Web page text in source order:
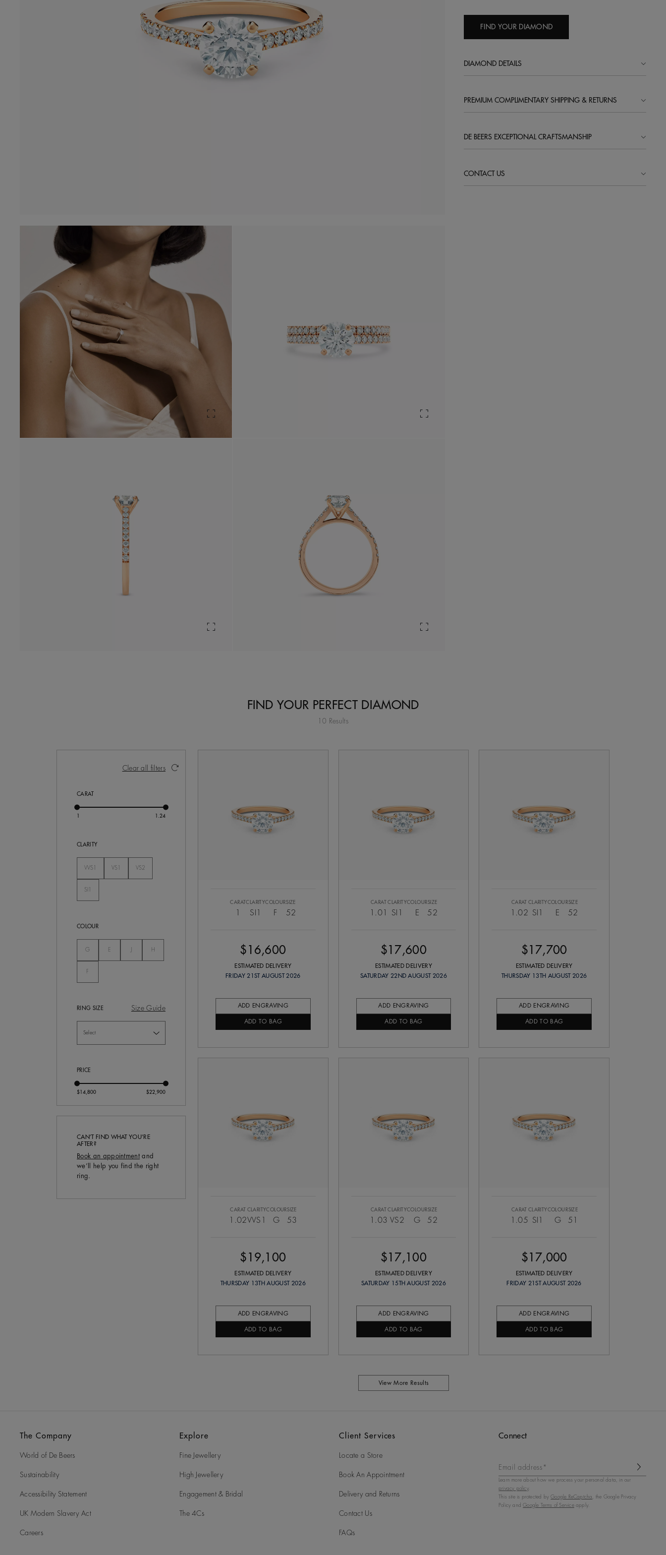
FIND YOUR DIAMOND
DIAMOND DETAILS
PREMIUM COMPLIMENTARY SHIPPING & RETURNS
DE BEERS EXCEPTIONAL CRAFTSMANSHIP
CONTACT US
FIND YOUR PERFECT DIAMOND
10 Results
Activating these elements will cause content on the page to be updated.
Clear all filters
CARAT
CLARITY
VVS1
VS1
VS2
SI1
COLOUR
GNot Selected
E Not Selected
H
F
RING SIZE Size Guide
PRICE
CAN’T FIND WHAT YOU’RE
AFTER?
Book an appointment and
we’ll help you find the right
ring.
CARATCLARITY
SI1
COLOUR
F
SIZE
52
$16,600
ESTIMATED DELIVERY
FRIDAY 21ST AUGUST 2026
ADD ENGRAVING
ADD TO BAG
CARAT
1.01
CLARITY
SI1
COLOUR
E
SIZE
52
$17,600
ESTIMATED DELIVERY
SATURDAY 22ND AUGUST 2026
ADD ENGRAVING
ADD TO BAG
CARAT
1.02
CLARITY
SI1
COLOUR
E
SIZE
52
$17,700
ESTIMATED DELIVERY
THURSDAY 13TH AUGUST 2026
ADD ENGRAVING
ADD TO BAG
CARAT
1.02
CLARITY
VVS1
COLOUR
G
SIZE
53
$19,100
ESTIMATED DELIVERY
THURSDAY 13TH AUGUST 2026
ADD ENGRAVING
ADD TO BAG
CARAT
1.03
CLARITY
VS2
COLOUR
G
SIZE
52
$17,100
ESTIMATED DELIVERY
SATURDAY 15TH AUGUST 2026
ADD ENGRAVING
ADD TO BAG
CARAT
1.05
CLARITY
SI1
COLOUR
G
SIZE
51
$17,000
ESTIMATED DELIVERY
FRIDAY 21ST AUGUST 2026
ADD ENGRAVING
ADD TO BAG
View More Results
The Company
World of De Beers
Sustainability
Accessibility Statement
UK Modern Slavery Act
Careers
Explore
Fine Jewellery
High Jewellery
Engagement & Bridal
The 4Cs
Client Services
Locate a Store
Book An Appointment
Delivery and Returns
Contact Us
FAQs
Connect
Email address*
Learn more about how we process your personal data, in our
privacy policy.
This site is protected byGoogle ReCaptcha , the Google Privacy
Policy andGoogle Terms of Serviceapply.